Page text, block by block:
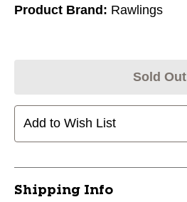
Product Brand: Rawlings
Sold Out
Add to Wish List
Shipping Info